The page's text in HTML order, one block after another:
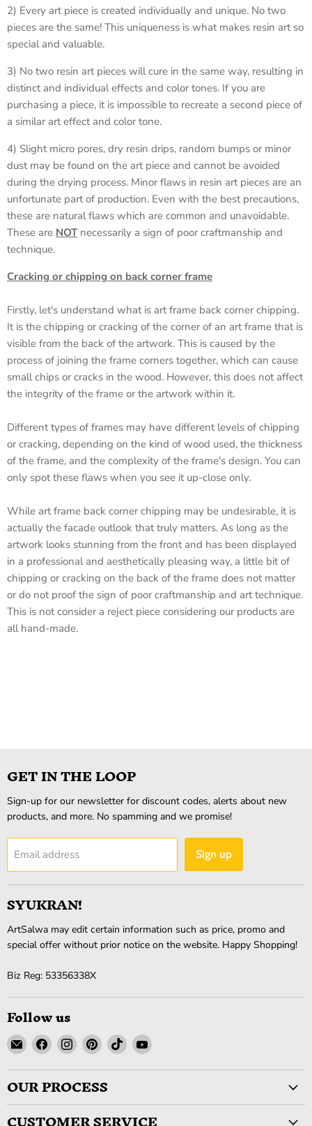
2) Every art piece is created individually and unique. No two
pieces are the same! This uniqueness is what makes resin art so
special and valuable.
3) No two resin art pieces will cure in the same way, resulting in
distinct and individual effects and color tones. If you are
purchasing a piece, it is impossible to recreate a second piece of
a similar art effect and color tone.
4) Slight micro pores, dry resin drips, random bumps or minor
dust may be found on the art piece and cannot be avoided
during the drying process. Minor flaws in resin art pieces are an
unfortunate part of production. Even with the best precautions,
these are natural flaws which are common and unavoidable.
These are NOTnecessarily a sign of poor craftmanship and
technique.
Cracking or chipping on back corner frame
Firstly, let's understand what is art frame back corner chipping.
It is the chipping or cracking of the corner of an art frame that is
visible from the back of the artwork. This is caused by the
process of joining the frame corners together, which can cause
small chips or cracks in the wood. However, this does not affect
the integrity of the frame or the artwork within it.
Different types of frames may have different levels of chipping
or cracking, depending on the kind of wood used, the thickness
of the frame, and the complexity of the frame's design. You can
only spot these flaws when you see it up-close only.
While art frame back corner chipping may be undesirable, it is
actually the facade outlook that truly matters. As long as the
artwork looks stunning from the front and has been displayed
in a professional and aesthetically pleasing way, a little bit of
chipping or cracking on the back of the frame does not matter
or do not proof the sign of poor craftmanship and art technique.
This is not consider a reject piece considering our products are
all hand-made.
GET IN THE LOOP
Sign-up for our newsletter for discount codes, alerts about new
products, and more. No spamming and we promise!
Email address Sign up
SYUKRAN!
ArtSalwa may edit certain information such as price, promo and
special offer without prior notice on the website. Happy Shopping!
Biz Reg: 53356338X
Follow us
Email
ArtSalwa
Find
us
on
Facebook
Find
us
on
Instagram
Find
us
on
Pinterest
Find
us
on
Find
on
OUR PROCESS